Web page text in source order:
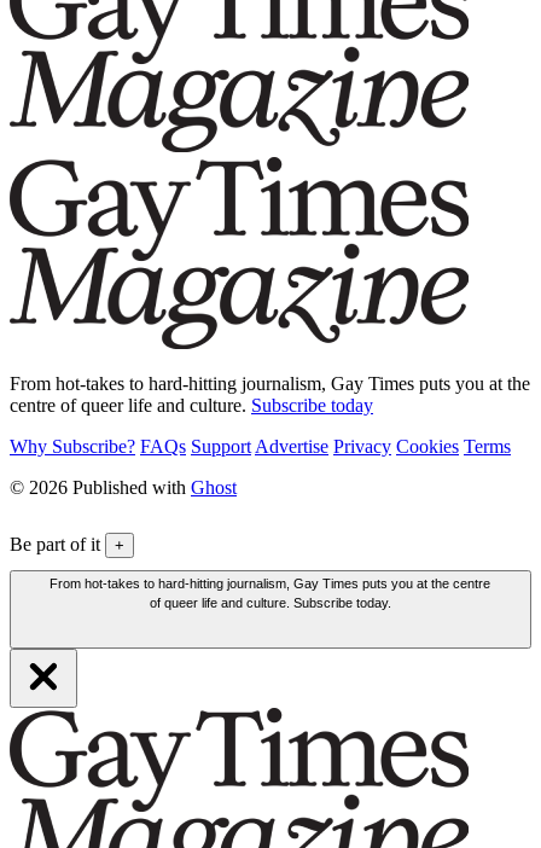
From hot-takes to hard-hitting journalism, Gay Times puts you at the
centre of queer life and culture. Subscribe today
Why Subscribe? FAQs Support Advertise Privacy Cookies Terms
© 2026 Published with Ghost
Be part of it +
From hot-takes to hard-hitting journalism, Gay Times puts you at the centre
of queer life and culture. Subscribe today.